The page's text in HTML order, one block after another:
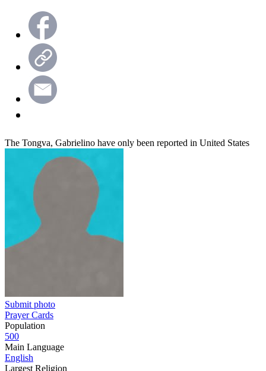
The Tongva, Gabrielino have only been reported in United States
Submit photo
Prayer Cards
Population
500
Main Language
English
Largest Religion